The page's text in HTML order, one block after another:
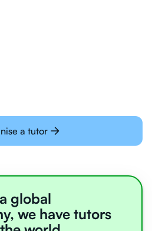
a tutor
global
we have tutors